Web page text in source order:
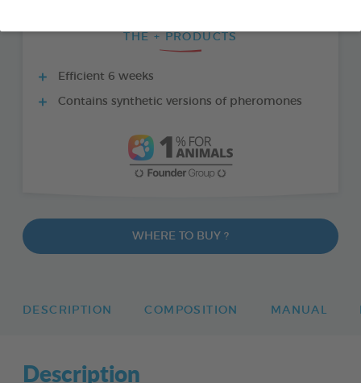
THE + PRODUCTS
Efficient 6 weeks
Contains synthetic versions of pheromones
WHERE TO BUY ?
DESCRIPTION COMPOSITION MANUAL
Description